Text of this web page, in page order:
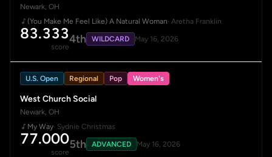
Newark, OH
(You Make Me Feel Like) A Natural Woman· Aretha Franklin
83.333
score
4th WILDCARD May 16, 2026
U.S. Open Regional Pop Women's
West Church Social
Newark, OH
My Way· Sydnie Christmas
77.000
score
5th ADVANCED May 16, 2026